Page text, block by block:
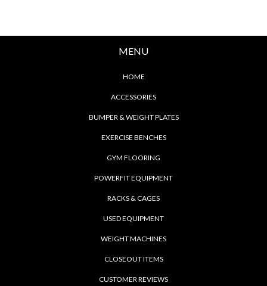
MENU
HOME
ACCESSORIES
BUMPER & WEIGHT PLATES
EXERCISE BENCHES
GYM FLOORING
POWERFIT EQUIPMENT
RACKS & CAGES
USED EQUIPMENT
WEIGHT MACHINES
CLOSEOUT ITEMS
CUSTOMER REVIEWS